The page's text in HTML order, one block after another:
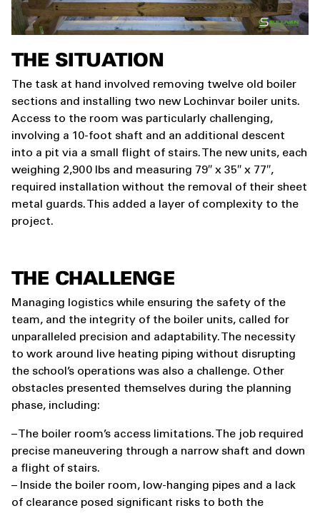
THE SITUATION
The task at hand involved removing twelve old boiler
sections and installing two new Lochinvar boiler units.
Access to the room was particularly challenging,
involving a 10-foot shaft and an additional descent
into a pit via a small flight of stairs. The new units, each
weighing 2,900 lbs and measuring 79″ x 35″ x 77″,
required installation without the removal of their sheet
metal guards. This added a layer of complexity to the
project.
THE CHALLENGE
Managing logistics while ensuring the safety of the
team, and the integrity of the boiler units, called for
unparalleled precision and adaptability. The necessity
to work around live heating piping without disrupting
the school’s operations was also a challenge. Other
obstacles presented themselves during the planning
phase, including:
– The boiler room’s access limitations. The job required
precise maneuvering through a narrow shaft and down
a flight of stairs.
– Inside the boiler room, low-hanging pipes and a lack
of clearance posed significant risks to both the